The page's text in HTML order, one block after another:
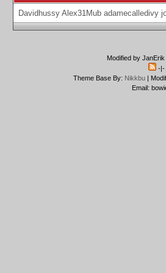
Davidhussy Alex31Mub adamecalledivy
Modified by
-|-
Theme Base By: Nikkbu|
Email: